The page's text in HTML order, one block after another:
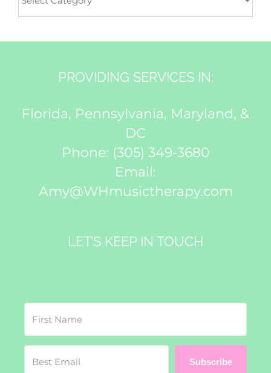
PROVIDING SERVICES IN:
Florida, Pennsylvania, Maryland, &
DC
Phone: (305) 349-3680
Email:
Amy@WHmusictherapy.com
LET’S KEEP IN TOUCH
Subscribe